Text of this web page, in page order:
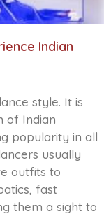
Indian
style. It is
of Indian
popularity in all
usually
outfits to
fast
them a sight to